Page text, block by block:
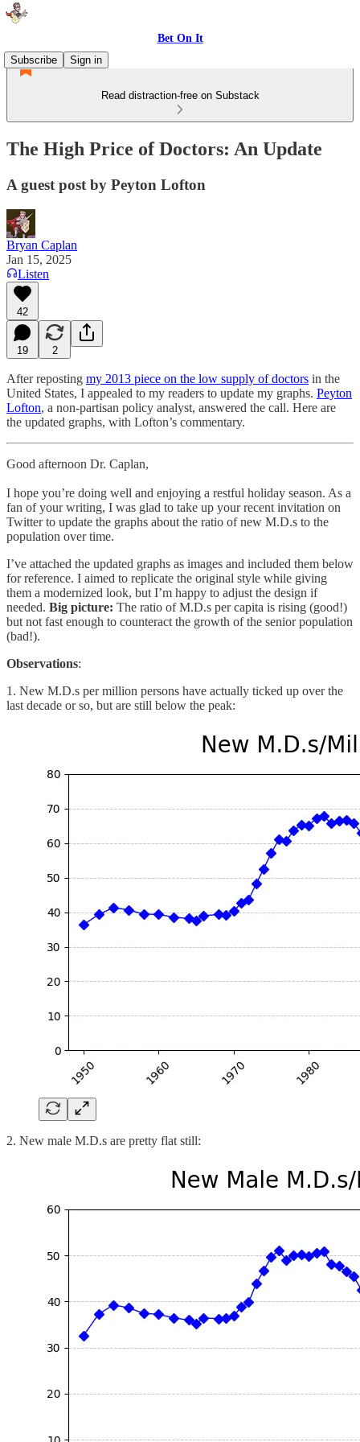
Bet On It
Subscribe
Sign in
Read distraction-free on Substack
The High Price of Doctors: An Update
A guest post by Peyton Lofton
Bryan Caplan
Jan 15, 2025
Listen
42
19 2
After reposting my 2013 piece on the low supply of doctors in the
United States, I appealed to my readers to update my graphs. Peyton
Lofton, a non-partisan policy analyst, answered the call. Here are
the updated graphs, with Lofton’s commentary.
Good afternoon Dr. Caplan,
I hope you’re doing well and enjoying a restful holiday season. As a
fan of your writing, I was glad to take up your recent invitation on
Twitter to update the graphs about the ratio of new M.D.s to the
population over time.
I’ve attached the updated graphs as images and included them below
for reference. I aimed to replicate the original style while giving
them a modernized look, but I’m happy to adjust the design if
needed. Big picture: The ratio of M.D.s per capita is rising (good!)
but not fast enough to counteract the growth of the senior population
(bad!).
Observations:
1. New M.D.s per million persons have actually ticked up over the
last decade or so, but are still below the peak:
2. New male M.D.s are pretty flat still: